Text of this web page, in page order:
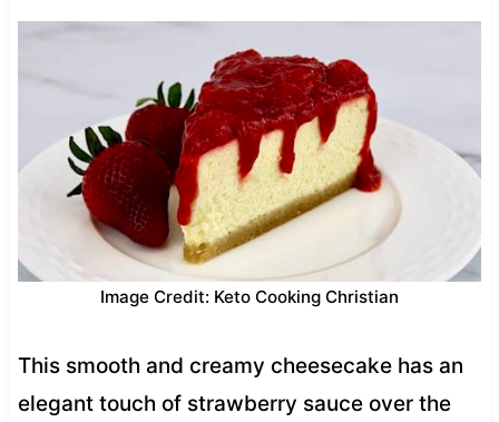
Image Credit: Keto Cooking Christian
This smooth and creamy cheesecake has an
elegant touch of strawberry sauce over the